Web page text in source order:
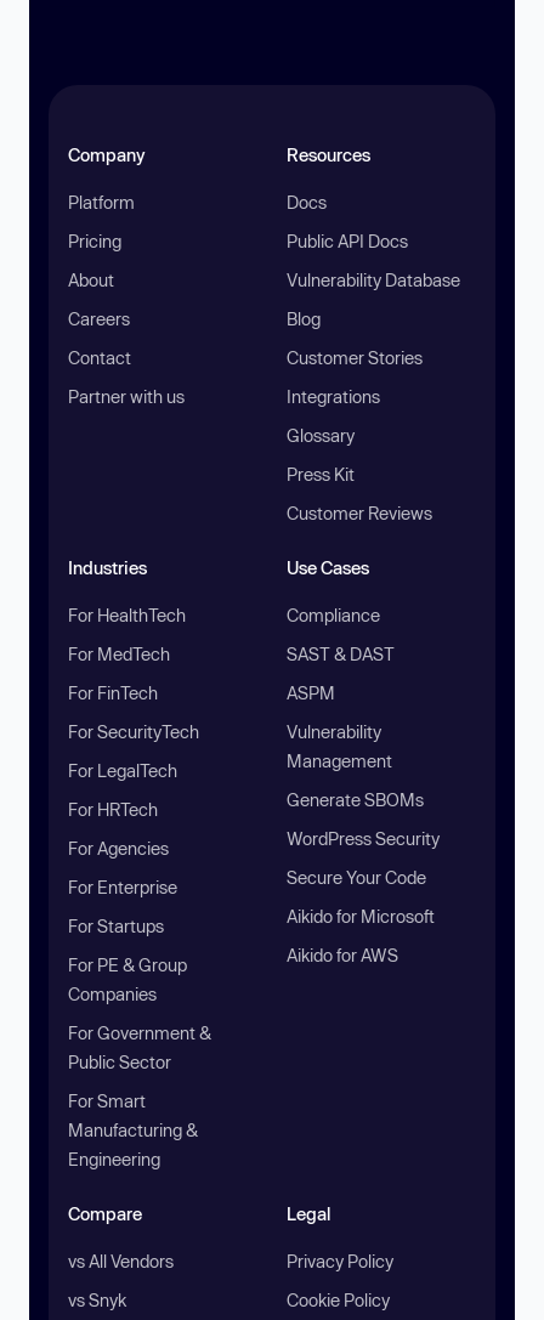
Company
Platform
Pricing
About
Careers
Contact
Partner with us
Resources
Docs
Public API Docs
Vulnerability Database
Blog
Customer Stories
Integrations
Glossary
Press Kit
Customer Reviews
Industries
For HealthTech
For MedTech
For FinTech
For SecurityTech
For LegalTech
For HRTech
For Agencies
For Enterprise
For Startups
For PE & Group
Companies
For Government &
Public Sector
For Smart
Manufacturing &
Engineering
Use Cases
Compliance
SAST & DAST
ASPM
Vulnerability
Management
Generate SBOMs
WordPress Security
Secure Your Code
Aikido for Microsoft
Aikido for AWS
Compare
vs All Vendors
vs Snyk
Legal
Privacy Policy
Cookie Policy